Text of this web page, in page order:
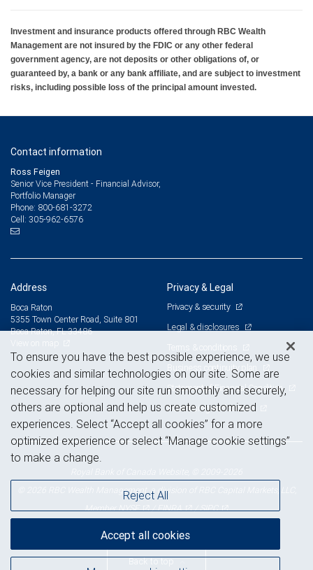
Investment and insurance products offered through RBC Wealth
Management are not insured by the FDIC or any other federal
government agency, are not deposits or other obligations of, or
guaranteed by, a bank or any bank affiliate, and are subject to investment
risks, including possible loss of the principal amount invested.
Contact information
Ross Feigen
Senior Vice President - Financial Advisor,
Portfolio Manager
Phone: 800-681-3272
Cell: 305-962-6576
Address
Boca Raton
5355 Town Center Road, Suite 801
Boca Raton, FL 33486
Privacy & Legal
Privacy & security
Legal & disclosures
Terms & conditions
Business continuity plan
Statement of Financial Condition
Advertising and cookies
© 2026 RBC Wealth Management, a division of RBC Capital Markets, LLC,
MemberNYSE /FINRA /SIPC
Back to top
To ensure you have the best possible experience, we use
cookies and similar technologies on our site. Some are
necessary for helping our site run smoothly and securely,
others are optional and help us create customized
experiences. Select “Accept all cookies” for a more
optimized experience or select “Manage cookie settings”
to make a change.
Reject All
Accept all cookies